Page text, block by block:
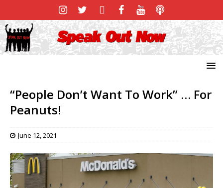
“People Don’t Want To Work” … For
Peanuts!
June 12, 2021